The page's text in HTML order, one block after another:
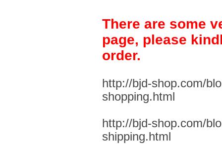
There are some
page, please
order.
http://bjd-shop.com/
shopping.html
http://bjd-shop.com/
shipping.html